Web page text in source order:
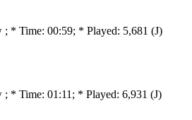
; * Time: 00:59; * Played: 5,681 (J)
; * Time: 01:11; * Played: 6,931 (J)